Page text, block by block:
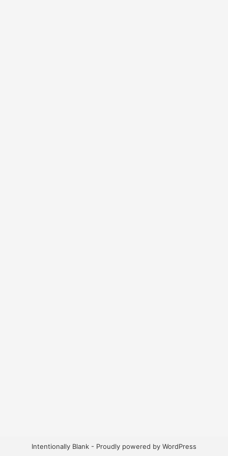
Intentionally Blank - Proudly powered by WordPress